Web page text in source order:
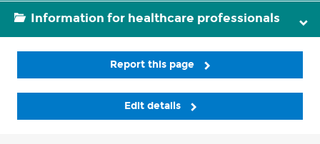
Information for healthcare professionals
Report this page
Edit details